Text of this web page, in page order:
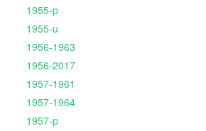
1955-p
1955-u
1956-1963
1956-2017
1957-1961
1957-1964
1957-p